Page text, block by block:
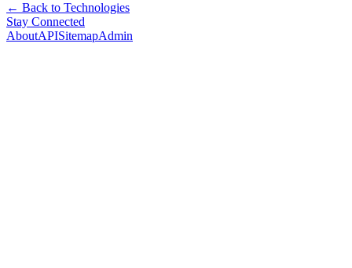
← Back to Technologies
Stay Connected
AboutAPISitemapAdmin